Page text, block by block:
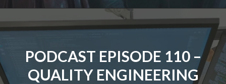
IS
THE
PODCAST EPISODE 110 –
QUALITY ENGINEERING